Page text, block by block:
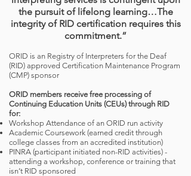
the pursuit of lifelong learning…The
integrity of RID certification requires this
commitment.”
ORID is an Registry of Interpreters for the Deaf
(RID) approved Certification Maintenance Program
(CMP) sponsor
ORID members receive free processing of
Continuing Education Units (CEUs) through RID
for:
Workshop Attendance of an ORID run activity
Academic Coursework (earned credit through
college classes from an accredited institution)
PINRA (participant initiated non-RID activities) -
attending a workshop, conference or training that
isn’t RID sponsored